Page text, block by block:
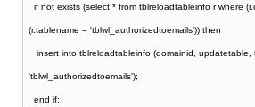
if not exists (select * from tblreloadtableinfo r where
(r.tablename = 'tblwl_authorizedtoemails')) then
insert into tblreloadtableinfo (domainid, updatetable,
'tblwl_authorizedtoemails');
end if;